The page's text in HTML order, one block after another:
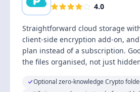
4.0
Straightforward cloud storage
client-side encryption add-on,
plan instead of a subscription.
the files organised, not just
Optional zero-knowledge Crypto